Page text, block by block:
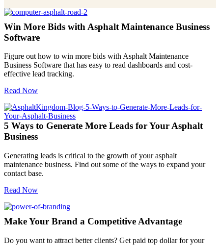
Win More Bids with Asphalt Maintenance Business
Software
Figure out how to win more bids with Asphalt Maintenance
Business Software that has easy to read dashboards and cost-
effective lead tracking.
Read Now
5 Ways to Generate More Leads for Your Asphalt
Business
Generating leads is critical to the growth of your asphalt
maintenance business. Find out some of the ways to expand your
contact base.
Read Now
Make Your Brand a Competitive Advantage
Do you want to attract better clients? Get paid top dollar for your